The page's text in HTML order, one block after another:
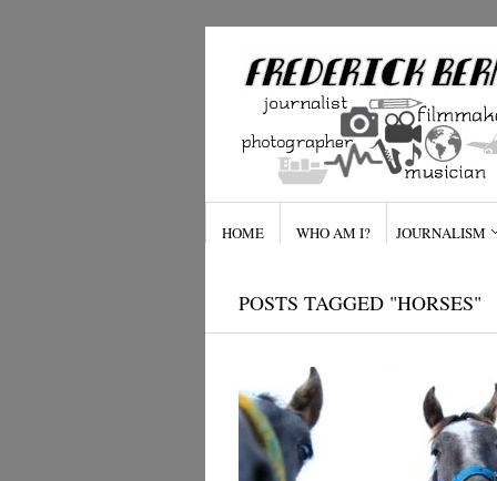
HOME WHO AM I? JOURNALISM
POSTS TAGGED "HORSES"